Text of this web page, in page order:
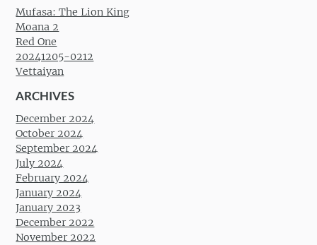
Mufasa: The Lion King
Moana 2
Red One
20241205-0212
Vettaiyan
ARCHIVES
December 2024
October 2024
September 2024
July 2024
February 2024
January 2024
January 2023
December 2022
November 2022